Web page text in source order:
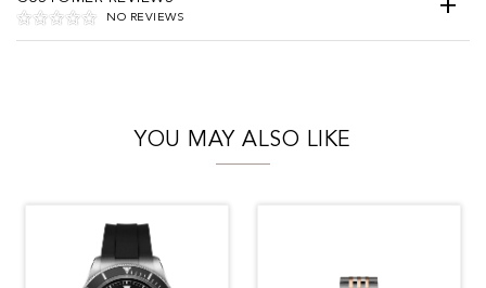
NO REVIEWS
YOU MAY ALSO LIKE